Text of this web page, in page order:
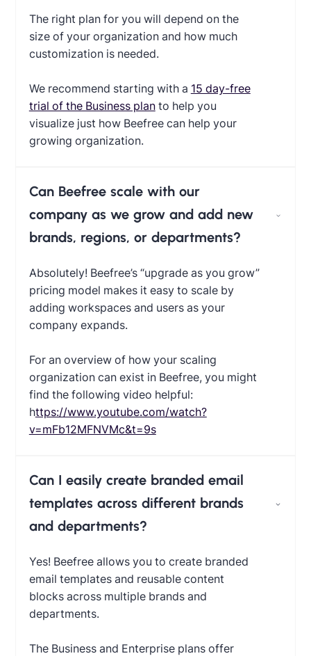
The right plan for you will depend on the
size of your organization and how much
customization is needed.
We recommend starting with a 15 day-free
trial of the Business planto help you
visualize just how Beefree can help your
growing organization.
Can Beefree scale with our
company as we grow and add new
brands, regions, or departments?
Absolutely! Beefree’s “upgrade as you grow”
pricing model makes it easy to scale by
adding workspaces and users as your
company expands.
For an overview of how your scaling
organization can exist in Beefree, you might
find the following video helpful:
‍https://www.youtube.com/watch?
v=mFb12MFNVMc&t=9s
Can I easily create branded email
templates across different brands
and departments?
Yes! Beefree allows you to create branded
email templates and reusable content
blocks across multiple brands and
departments.
The Business and Enterprise plans offer